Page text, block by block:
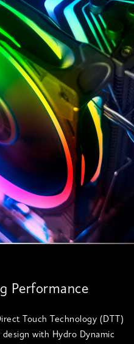
Performance
Touch Technology (DTT)
with Hydro Dynamic